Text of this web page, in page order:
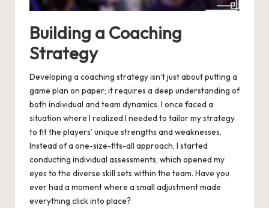
Building a Coaching
Strategy
Developing a coaching strategy isn’t just about putting a
game plan on paper; it requires a deep understanding of
both individual and team dynamics. I once faced a
situation where I realized I needed to tailor my strategy
to fit the players’ unique strengths and weaknesses.
Instead of a one-size-fits-all approach, I started
conducting individual assessments, which opened my
eyes to the diverse skill sets within the team. Have you
ever had a moment where a small adjustment made
everything click into place?